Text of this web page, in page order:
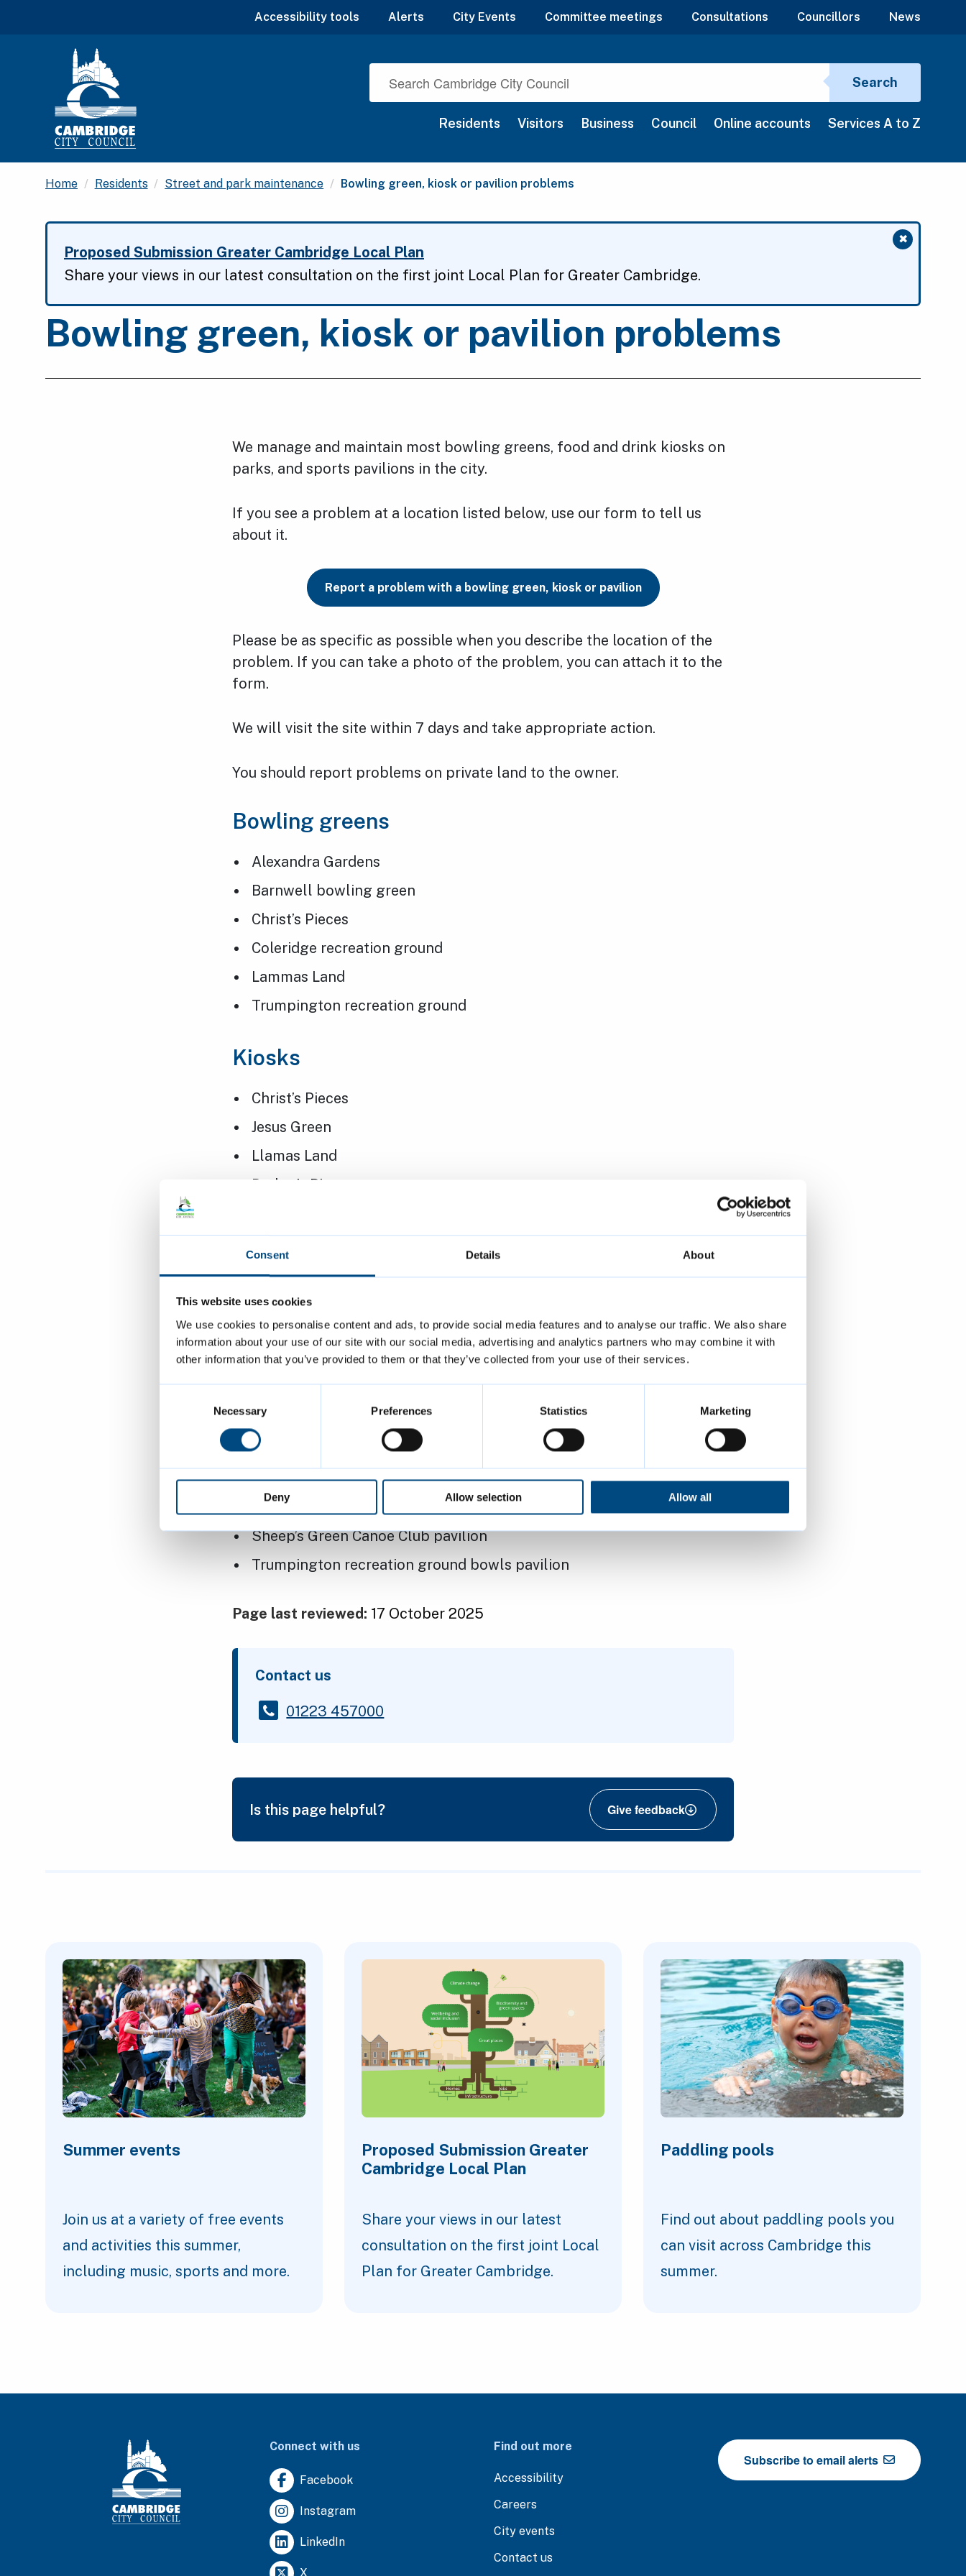
Consent Details About
This website uses cookies
We use cookies to personalise content and ads, to provide social media features and to analyse our traffic. We also share
information about your use of our site with our social media, advertising and analytics partners who may combine it with
other information that you’ve provided to them or that they’ve collected from your use of their services.
Necessary Preferences Statistics Marketing
Deny Allow selection Allow all
Accessibility tools Alerts City Events Committee meetings Consultations Councillors News
Search
Residents Visitors Business Council Online accounts Services A to Z
Home Residents Street and park maintenance Current:
Bowling green, kiosk or pavilion problems
✖Close
Proposed Submission Greater Cambridge Local Plan
Share your views in our latest consultation on the first joint Local Plan for Greater Cambridge.
Bowling green, kiosk or pavilion problems
We manage and maintain most bowling greens, food and drink kiosks on
parks, and sports pavilions in the city.
If you see a problem at a location listed below, use our form to tell us
about it.
Report a problem with a bowling green, kiosk or pavilion
Please be as specific as possible when you describe the location of the
problem. If you can take a photo of the problem, you can attach it to the
form.
We will visit the site within 7 days and take appropriate action.
You should report problems on private land to the owner.
Bowling greens
Alexandra Gardens
Barnwell bowling green
Christ’s Pieces
Coleridge recreation ground
Lammas Land
Trumpington recreation ground
Kiosks
Christ’s Pieces
Jesus Green
Llamas Land
Parker’s Piece
Pavilions
Alexandra Gardens bowls pavilion
Barnwell bowls pavilion
Cherry Hinton recreation ground pavilion
Chesterton recreation ground pavilion
Coleridge recreation ground pavilion
Lammas Land bowls pavilion
Nightingale recreation ground pavilion
Parker’s Piece pavilion (Hobbs’ Pavilion)
Sheep’s Green Canoe Club pavilion
Trumpington recreation ground bowls pavilion
Page last reviewed: 17 October 2025
Contact us
01223 457000
Is this page helpful? Give feedback
Featured Content
Summer events
Join us at a variety of free events
and activities this summer,
including music, sports and more.
Proposed Submission Greater
Cambridge Local Plan
Share your views in our latest
consultation on the first joint Local
Plan for Greater Cambridge.
Paddling pools
Find out about paddling pools you
can visit across Cambridge this
summer.
Connect with us
Facebook
Instagram
LinkedIn
X
Find out more
Accessibility
Careers
City events
Contact us
Subscribe to email alerts